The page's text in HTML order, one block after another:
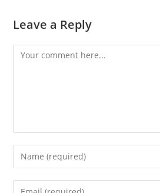
Leave a Reply
Comment
Enter
your
name
Enter